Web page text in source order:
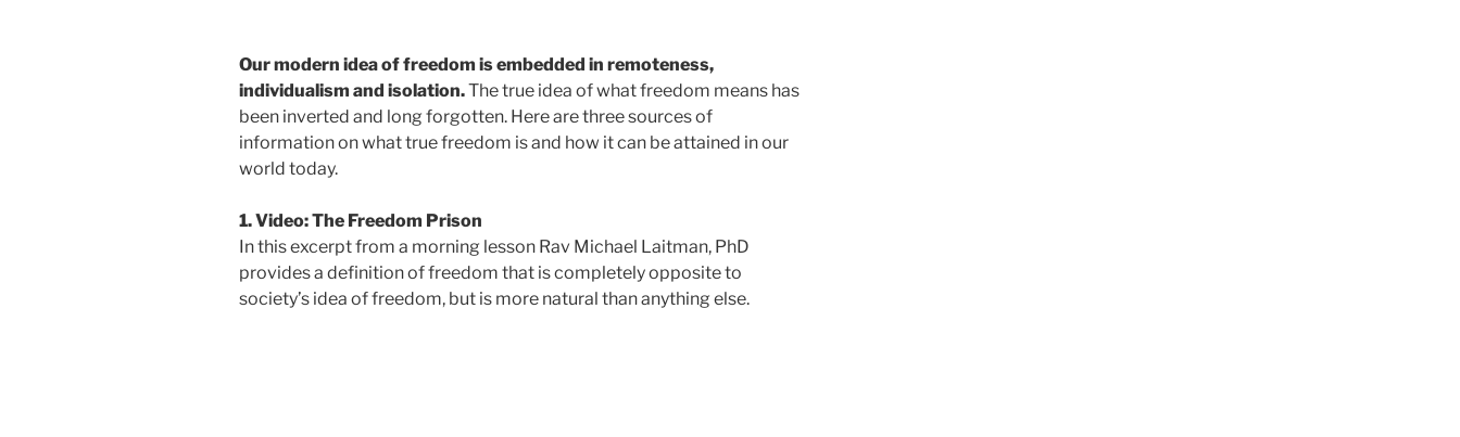
Our modern idea of freedom is embedded in remoteness,
individualism and isolation.The true idea of what freedom means has
been inverted and long forgotten. Here are three sources of
information on what true freedom is and how it can be attained in our
world today.
1. Video: The Freedom Prison
In this excerpt from a morning lesson Rav Michael Laitman, PhD
provides a definition of freedom that is completely opposite to
society’s idea of freedom, but is more natural than anything else.